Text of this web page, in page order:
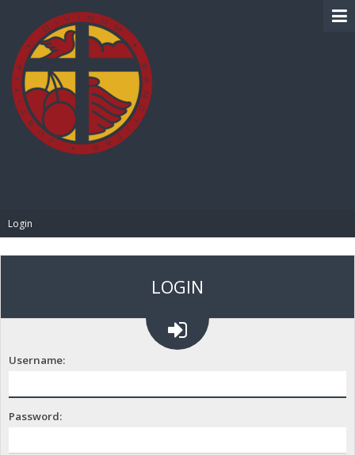
Login
LOGIN
Username:
Password: